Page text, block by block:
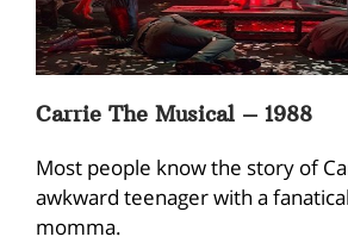
Carrie The Musical – 1988
Most people know the story of
awkward teenager with a
momma.